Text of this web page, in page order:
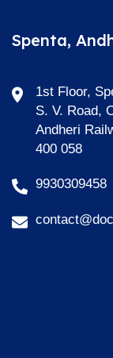
Spenta,
1st Floor,
S. V. Road,
Andheri
400 058
9930309458